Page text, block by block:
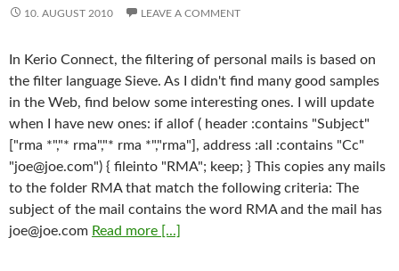
10. AUGUST 2010 LEAVE A COMMENT
In Kerio Connect, the filtering of personal mails is based on
the filter language Sieve. As I didn't find many good samples
in the Web, find below some interesting ones. I will update
when I have new ones: if allof ( header :contains "Subject"
["rma *","* rma","* rma *","rma"], address :all :contains "Cc"
"joe@joe.com") { fileinto "RMA"; keep; } This copies any mails
to the folder RMA that match the following criteria: The
subject of the mail contains the word RMA and the mail has
joe@joe.com Read more [...]